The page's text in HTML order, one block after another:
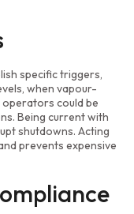
specific triggers,
when vapour-
operators could be
Being current with
shutdowns. Acting
prevents expensive